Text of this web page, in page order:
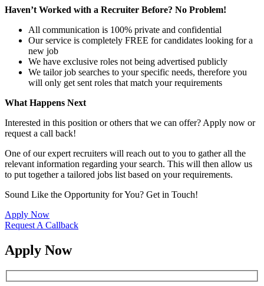
Haven’t Worked with a Recruiter Before? No Problem!
All communication is 100% private and confidential
Our service is completely FREE for candidates looking for a
new job
We have exclusive roles not being advertised publicly
We tailor job searches to your specific needs, therefore you
will only get sent roles that match your requirements
What Happens Next
Interested in this position or others that we can offer? Apply now or
request a call back!
One of our expert recruiters will reach out to you to gather all the
relevant information regarding your search. This will then allow us
to put together a tailored jobs list based on your requirements.
Sound Like the Opportunity for You? Get in Touch!
Apply Now
Request A Callback
Apply Now